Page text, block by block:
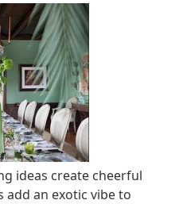
ideas create cheerful
add an exotic vibe to